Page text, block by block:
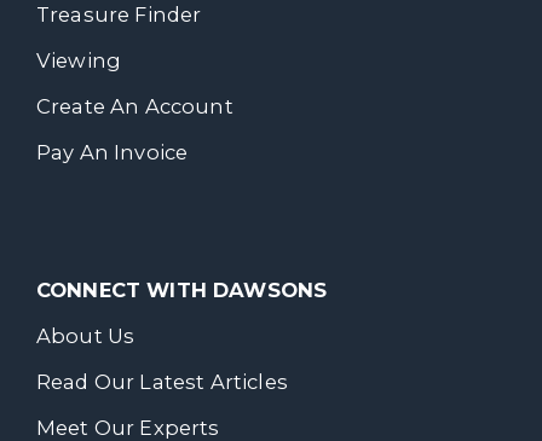
Treasure Finder
Viewing
Create An Account
Pay An Invoice
CONNECT WITH DAWSONS
About Us
Read Our Latest Articles
Meet Our Experts